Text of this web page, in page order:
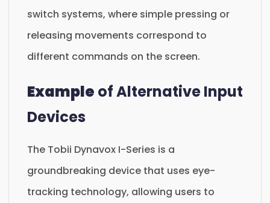
switch systems, where simple pressing or
releasing movements correspond to
different commands on the screen.
Example of Alternative Input
Devices
The Tobii Dynavox I-Series is a
groundbreaking device that uses eye-
tracking technology, allowing users to